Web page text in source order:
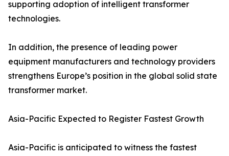
supporting adoption of intelligent transformer
technologies.
In addition, the presence of leading power
equipment manufacturers and technology providers
strengthens Europe’s position in the global solid state
transformer market.
Asia-Pacific Expected to Register Fastest Growth
Asia-Pacific is anticipated to witness the fastest